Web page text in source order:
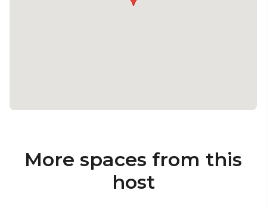
More spaces from this
host